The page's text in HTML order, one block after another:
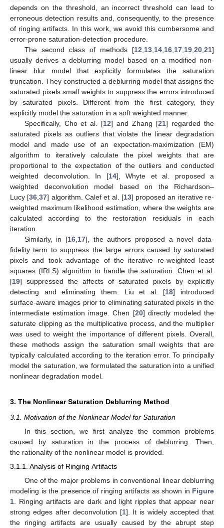
depends on the threshold, an incorrect threshold can lead to
erroneous detection results and, consequently, to the presence
of ringing artifacts. In this work, we avoid this cumbersome and
error-prone saturation-detection procedure.
The second class of methods [12 13 14 16 17 19 20 21]
usually derives a deblurring model based on a modified non-
linear blur model that explicitly formulates the saturation
truncation. They constructed a deblurring model that assigns the
saturated pixels small weights to suppress the errors introduced
by saturated pixels. Different from the first category, they
explicitly model the saturation in a soft weighted manner.
Specifically, Cho et al. [12] and Zhang [21] regarded the
saturated pixels as outliers that violate the linear degradation
model and made use of an expectation-maximization (EM)
algorithm to iteratively calculate the pixel weights that are
proportional to the expectation of the outliers and conducted
weighted deconvolution. In [14], Whyte et al. proposed a
weighted deconvolution model based on the Richardson–
Lucy [36 ,37] algorithm. Calef et al. [13] proposed an iterative re-
weighted maximum likelihood estimation, where the weights are
calculated according to the restoration residuals in each
iteration.
Similarly, in [16, 17], the authors proposed a novel data-
fidelity term to suppress the large errors caused by saturated
pixels and took advantage of the iterative re-weighted least
squares (IRLS) algorithm to handle the saturation. Chen et al.
[19] suppressed the affects of saturated pixels by explicitly
detecting and eliminating them. Liu et al. [18] introduced
surface-aware images prior to eliminating saturated pixels in the
intermediate estimation image. Chen [20] directly modeled the
saturate clipping as the multiplicative process, and the multiplier
was used to weight the importance of different pixels. Overall,
these methods assign the saturation small weights that are
typically calculated according to the iteration error. To principally
model the saturation, we formulated the saturation into a unified
nonlinear degradation model.
3. The Nonlinear Saturation Deblurring Method
3.1. Motivation of the Nonlinear Model for Saturation
In this section, we first analyze the common problems
caused by saturation in the process of deblurring. Then,
the rationality of the nonlinear model is provided.
3.1.1. Analysis of Ringing Artifacts
One of the major problems in conventional linear deblurring
modeling is the presence of ringing artifacts as shown in Figure
1 . Ringing artifacts are dark and light ripples that appear near
strong edges after deconvolution [1]. It is widely accepted that
the ringing artifacts are usually caused by the abrupt step